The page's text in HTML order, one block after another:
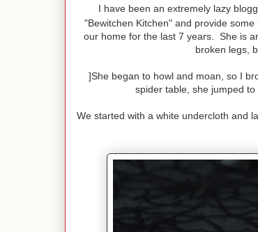
I have been an extremely lazy
"Bewitchen Kitchen" and provide
our home for the last 7 years. She is
broken legs,
]She began to howl and moan, so I
spider table, she jumped
We started with a white undercloth and